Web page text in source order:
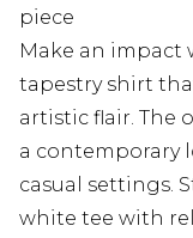
piece
Make an impact
tapestry shirt
artistic flair. The
a contemporary
casual settings.
white tee with